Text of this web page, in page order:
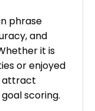
phrase
and
it is
or enjoyed
attract
scoring.